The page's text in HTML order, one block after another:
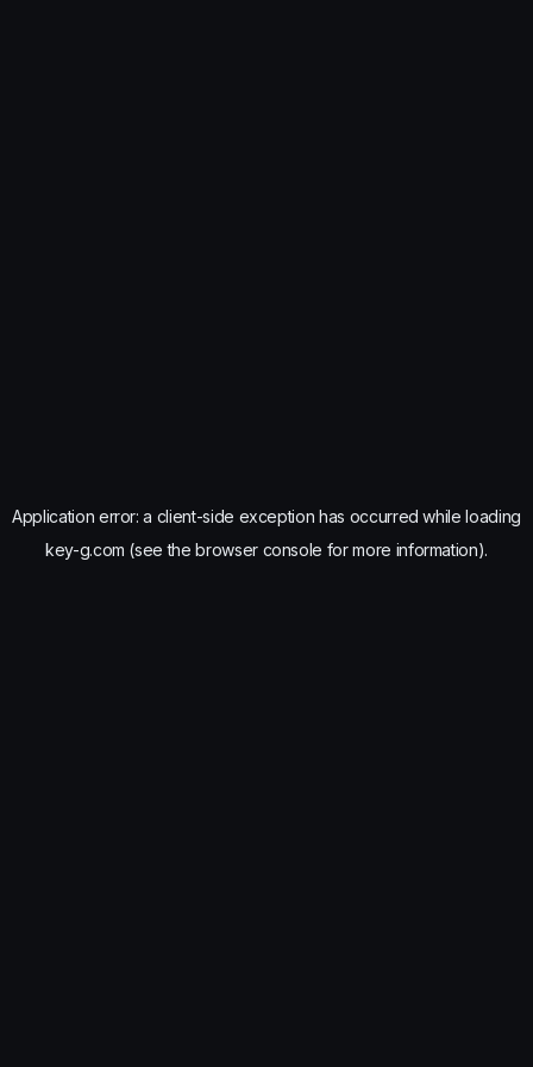
Application error: a client-side exception has occurred while loading
key-g.com (see the browser console for more information).